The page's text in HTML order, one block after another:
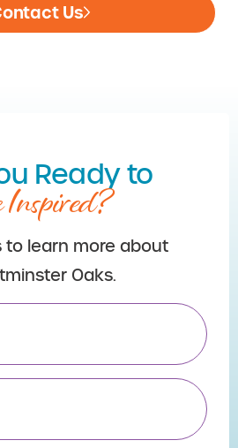
Us
Ready to
to learn more about
Oaks.